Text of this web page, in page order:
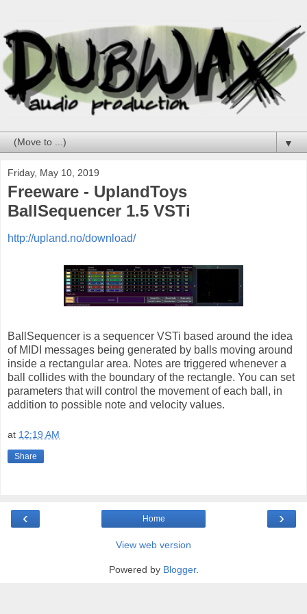
▼
Friday, May 10, 2019
Freeware - UplandToys
BallSequencer 1.5 VSTi
http://upland.no/download/
BallSequencer is a sequencer VSTi based around the idea
of MIDI messages being generated by balls moving around
inside a rectangular area. Notes are triggered whenever a
ball collides with the boundary of the rectangle. You can set
parameters that will control the movement of each ball, in
addition to possible note and velocity values.
at 12:19 AM
Share
‹ ›
Home
View web version
Powered by Blogger.